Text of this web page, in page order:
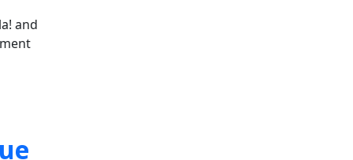
and